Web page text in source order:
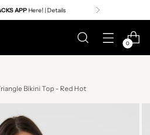
APPHere! | Details
0
Bikini Top - Red Hot